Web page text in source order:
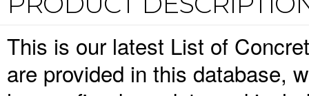
This is our latest List of
are provided in this database,